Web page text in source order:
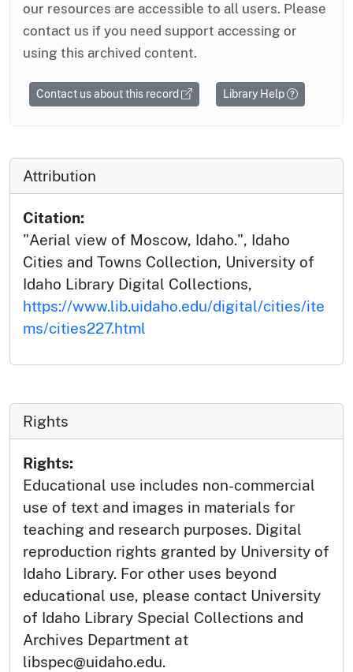
our resources are accessible to all users. Please
contact us if you need support accessing or
using this archived content.
Contact us about this record Library Help
Attribution
Citation:
"Aerial view of Moscow, Idaho.", Idaho
Cities and Towns Collection, University of
Idaho Library Digital Collections,
https://www.lib.uidaho.edu/digital/cities/ite
ms/cities227.html
Rights
Rights:
Educational use includes non-commercial
use of text and images in materials for
teaching and research purposes. Digital
reproduction rights granted by University of
Idaho Library. For other uses beyond
educational use, please contact University
of Idaho Library Special Collections and
Archives Department at
libspec@uidaho.edu.